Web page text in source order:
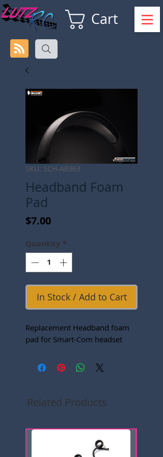
Cart
SKU: SCH-A8363
Headband Foam
Pad
$7.00Price
Quantity *
In Stock / Add to Cart
Replacement Headband foam
pad for Smart-Com headset
Related Products